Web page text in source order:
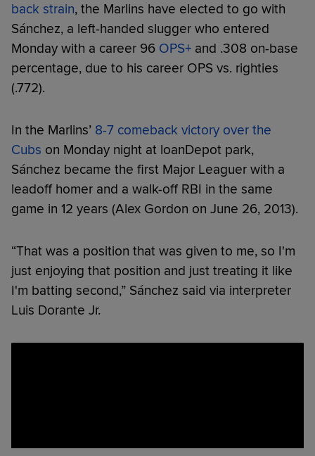
back strain, the Marlins have elected to go with
Sánchez, a left-handed slugger who entered
Monday with a career 96 OPS+ and .308 on-base
percentage, due to his career OPS vs. righties
(.772).
In the Marlins’ 8-7 comeback victory over the
Cubs on Monday night at loanDepot park,
Sánchez became the first Major Leaguer with a
leadoff homer and a walk-off RBI in the same
game in 12 years (Alex Gordon on June 26, 2013).
“That was a position that was given to me, so I'm
just enjoying that position and just treating it like
I'm batting second,” Sánchez said via interpreter
Luis Dorante Jr.